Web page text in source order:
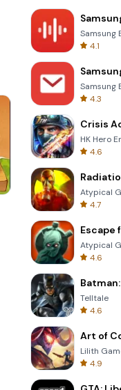
Samsung
4.1
Samsung
4.3
Crisis
HK Hero
4.6
Atypical
4.7
Escape
Atypical
4.6
Telltale
4.6
Art of
Lilith
4.9